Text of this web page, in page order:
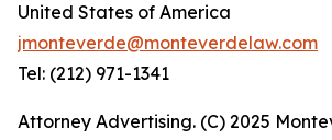
United States of America
jmonteverde@monteverdelaw.com
Tel: (212) 971-1341
Attorney Advertising. (C) 2025